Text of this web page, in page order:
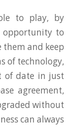
to play, by
opportunity to
them and keep
of technology,
of date in just
agreement,
without
can always